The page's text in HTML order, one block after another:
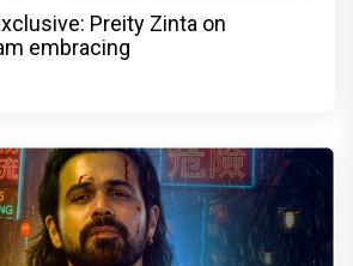
Preity Zinta on
embracing